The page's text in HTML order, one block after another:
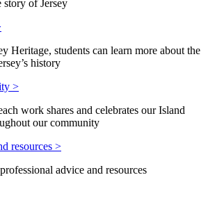
story of Jersey
Heritage, students can learn more about the
history
>
work shares and celebrates our Island
our community
resources >
advice and resources